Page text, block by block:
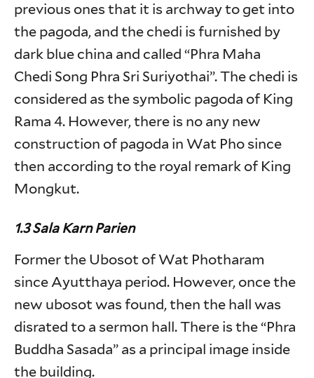
previous ones that it is archway to get into
the pagoda, and the chedi is furnished by
dark blue china and called “Phra Maha
Chedi Song Phra Sri Suriyothai”. The chedi is
considered as the symbolic pagoda of King
Rama 4. However, there is no any new
construction of pagoda in Wat Pho since
then according to the royal remark of King
Mongkut.
1.3 Sala Karn Parien
Former the Ubosot of Wat Photharam
since Ayutthaya period. However, once the
new ubosot was found, then the hall was
disrated to a sermon hall. There is the “Phra
Buddha Sasada” as a principal image inside
the building.